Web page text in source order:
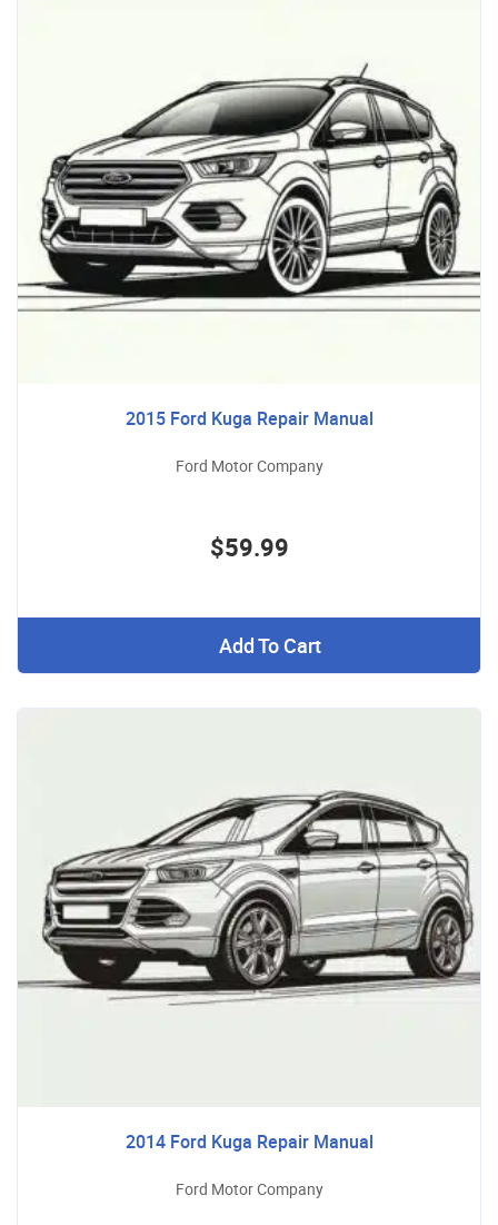
2015 Ford Kuga Repair Manual
Ford Motor Company
$59.99
Add To Cart
2014 Ford Kuga Repair Manual
Ford Motor Company